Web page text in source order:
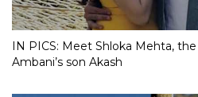
IN PICS: Meet Shloka Mehta,
Ambani’s son Akash